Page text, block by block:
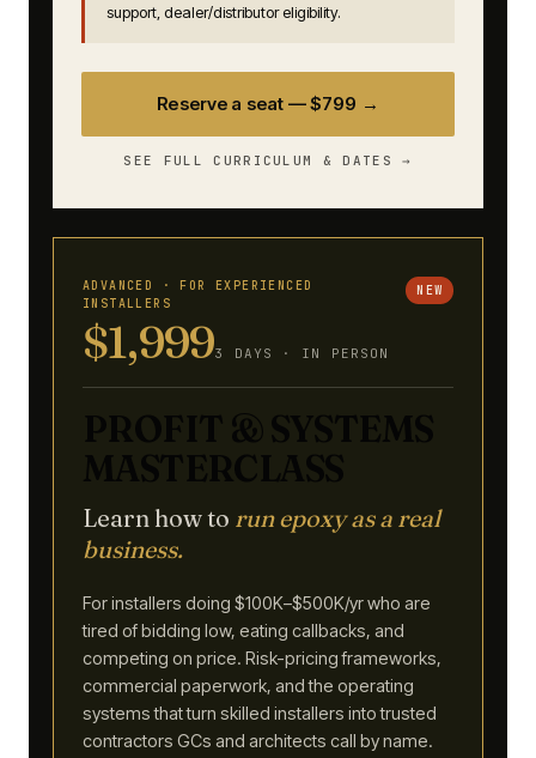
support, dealer/distributor eligibility.
Reserve a seat — $799 →
SEE FULL CURRICULUM & DATES →
ADVANCED · FOR EXPERIENCED
INSTALLERS
NEW
$1,9993 DAYS · IN PERSON
Learn how to run epoxy as a real
business.
For installers doing $100K–$500K/yr who are
tired of bidding low, eating callbacks, and
competing on price. Risk-pricing frameworks,
commercial paperwork, and the operating
systems that turn skilled installers into trusted
contractors GCs and architects call by name.